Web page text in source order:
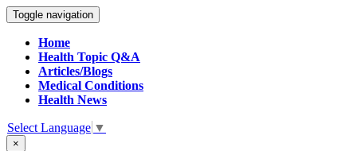
Toggle navigation
Home
Health Topic Q&A
Articles/Blogs
Medical Conditions
Health News
Select Language ▼
×